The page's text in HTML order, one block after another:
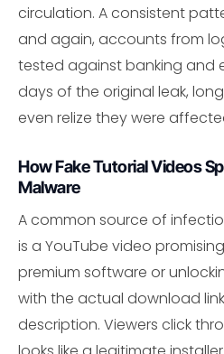
circulation. A consistent
and again, accounts from
tested against banking and
days of the original leak,
even relize they were
How Fake Tutorial Videos
Malware
A common source of
is a YouTube video
premium software or
with the actual download
description. Viewers click